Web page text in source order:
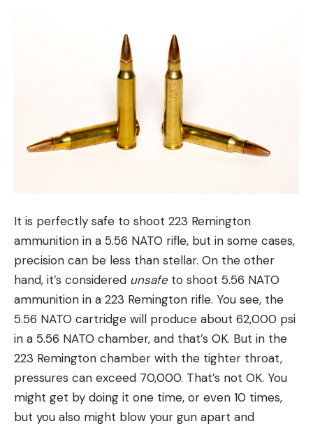
It is perfectly safe to shoot 223 Remington
ammunition in a 5.56 NATO rifle, but in some cases,
precision can be less than stellar. On the other
hand, it’s considered unsafeto shoot 5.56 NATO
ammunition in a 223 Remington rifle. You see, the
5.56 NATO cartridge will produce about 62,000 psi
in a 5.56 NATO chamber, and that’s OK. But in the
223 Remington chamber with the tighter throat,
pressures can exceed 70,000. That’s not OK. You
might get by doing it one time, or even 10 times,
but you also might blow your gun apart and